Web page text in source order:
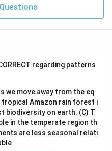
regarding patterns
we move away from the eq
tropical Amazon rain forest i
biodiversity on earth. (C) T
in the temperate region th
are less seasonal relati